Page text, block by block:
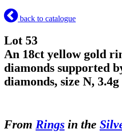
back to catalogue
Lot 53
An 18ct yellow gold
diamonds supported
diamonds, size N, 3.4g
From Rings in the